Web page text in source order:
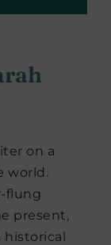
on a
world.
flung
present,
historical